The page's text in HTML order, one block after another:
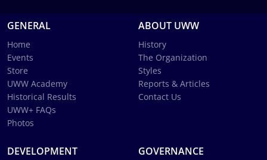
GENERAL
Home
Events
Store
UWW Academy
Historical Results
UWW+ FAQs
Photos
ABOUT UWW
History
The Organization
Styles
Reports & Articles
Contact Us
DEVELOPMENT GOVERNANCE